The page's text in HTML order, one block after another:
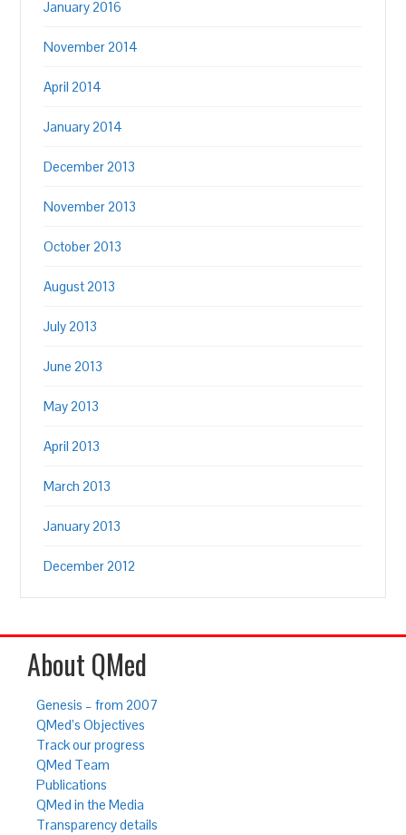
January 2016
November 2014
April 2014
January 2014
December 2013
November 2013
October 2013
August 2013
July 2013
June 2013
May 2013
April 2013
March 2013
January 2013
December 2012
About QMed
Genesis – from 2007
QMed’s Objectives
Track our progress
QMed Team
Publications
QMed in the Media
Transparency details